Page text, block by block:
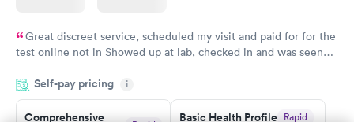
Great discreet service, scheduled my visit and paid for for the
test online not in Showed up at lab, checked in and was seen
came back quickly within 2 days because I did my test on a
Friday. Quick, easy and cheap. Didn't have to wait for a visit to
my PCP, and then get referral to lab.
Self-pay pricing i
Comprehensive Basic Health Profile Rapid